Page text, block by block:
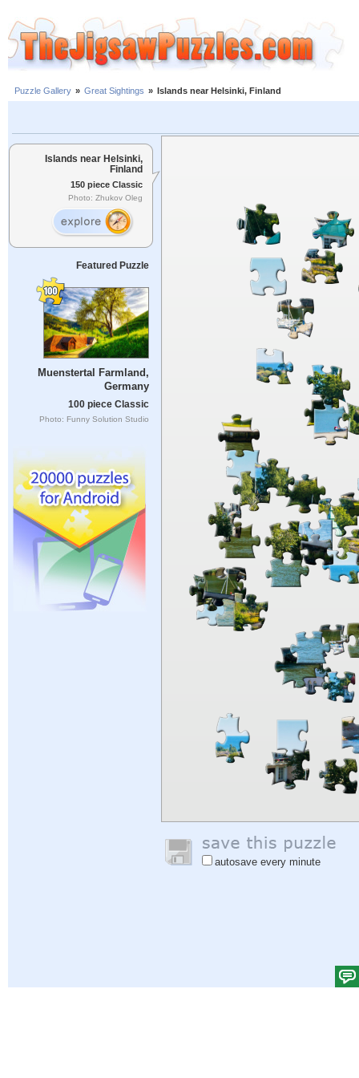
Puzzle Gallery » Great Sightings » Islands near Helsinki, Finland
Islands near Helsinki,
Finland
150 piece Classic
Photo: Zhukov Oleg
Featured Puzzle
Muenstertal Farmland,
Germany
100 piece Classic
Photo: Funny Solution Studio
autosave every minute